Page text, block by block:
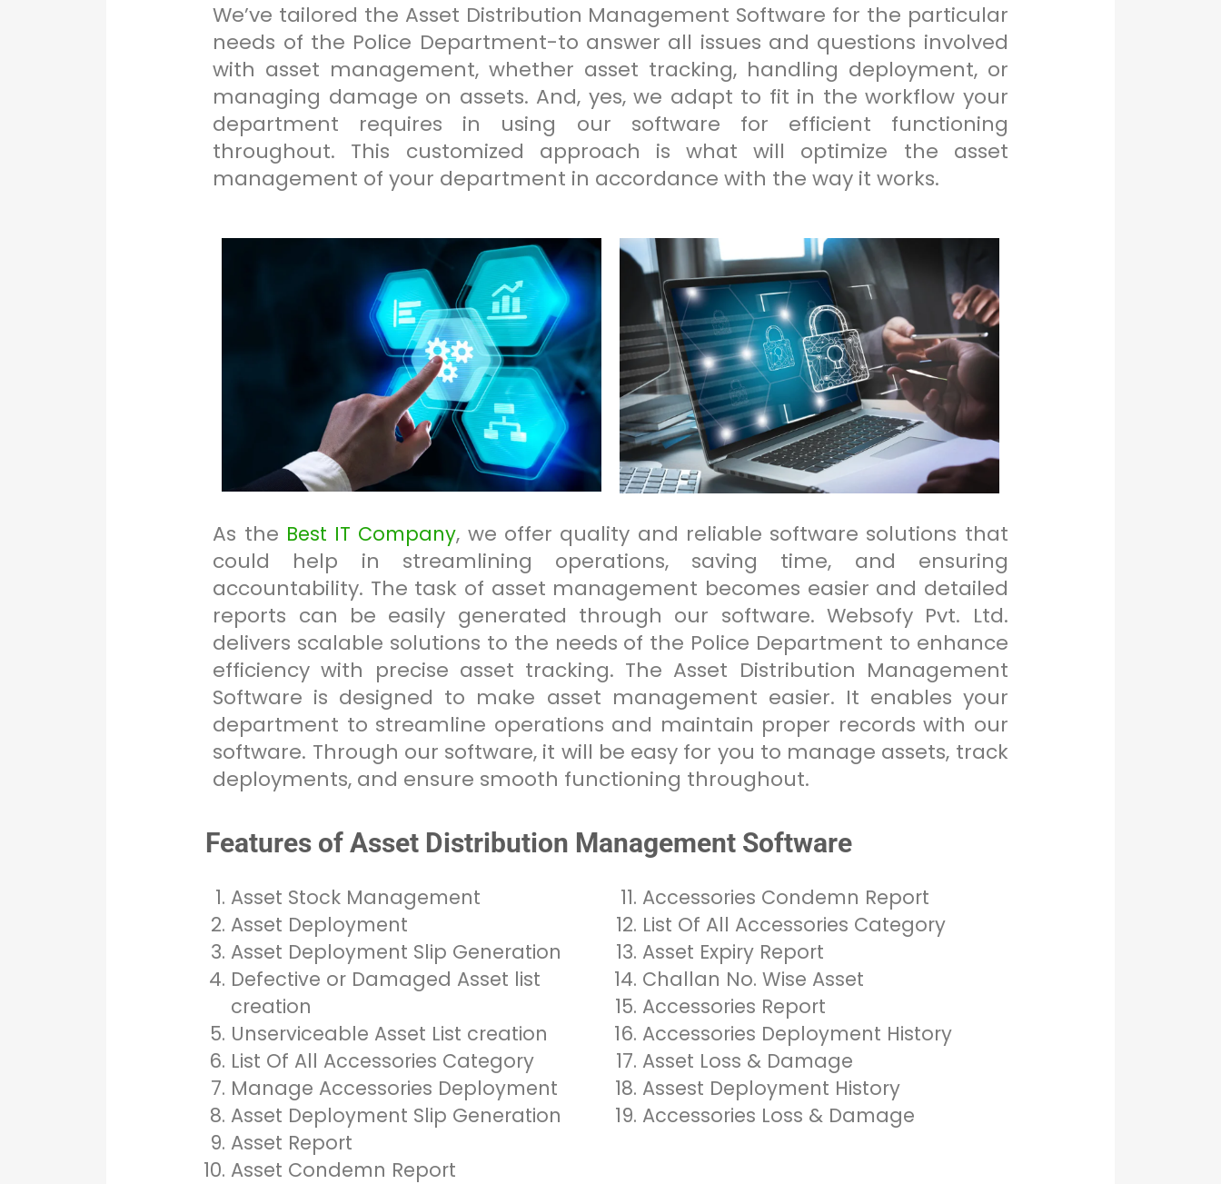
We’ve tailored the Asset Distribution Management Software for the particular
needs of the Police Department-to answer all issues and questions involved
with asset management, whether asset tracking, handling deployment, or
managing damage on assets. And, yes, we adapt to fit in the workflow your
department requires in using our software for efficient functioning
throughout. This customized approach is what will optimize the asset
management of your department in accordance with the way it works.
As the Best IT Company, we offer quality and reliable software solutions that
could help in streamlining operations, saving time, and ensuring
accountability. The task of asset management becomes easier and detailed
reports can be easily generated through our software. Websofy Pvt. Ltd.
delivers scalable solutions to the needs of the Police Department to enhance
efficiency with precise asset tracking. The Asset Distribution Management
Software is designed to make asset management easier. It enables your
department to streamline operations and maintain proper records with our
software. Through our software, it will be easy for you to manage assets, track
deployments, and ensure smooth functioning throughout.
Features of Asset Distribution Management Software
Asset Stock Management
Asset Deployment
Asset Deployment Slip Generation
Defective or Damaged Asset list
creation
Unserviceable Asset List creation
List Of All Accessories Category
Manage Accessories Deployment
Asset Deployment Slip Generation
Asset Report
Asset Condemn Report
Accessories Condemn Report
List Of All Accessories Category
Asset Expiry Report
Challan No. Wise Asset
Accessories Report
Accessories Deployment History
Asset Loss & Damage
Assest Deployment History
Accessories Loss & Damage